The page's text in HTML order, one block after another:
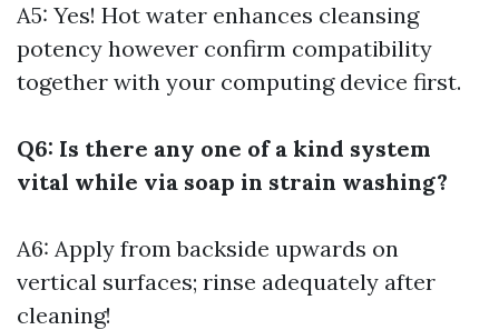
A5: Yes! Hot water enhances cleansing
potency however confirm compatibility
together with your computing device first.
Q6: Is there any one of a kind system
vital while via soap in strain washing?
A6: Apply from backside upwards on
vertical surfaces; rinse adequately after
cleaning!